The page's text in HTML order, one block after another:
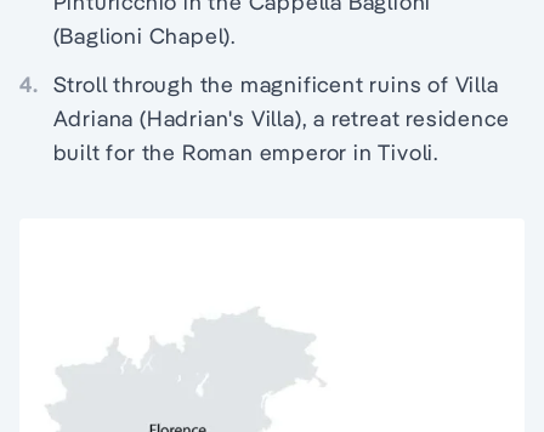
(Baglioni Chapel).
4. Stroll through the magnificent ruins of Villa
Adriana (Hadrian's Villa), a retreat residence
built for the Roman emperor in Tivoli.